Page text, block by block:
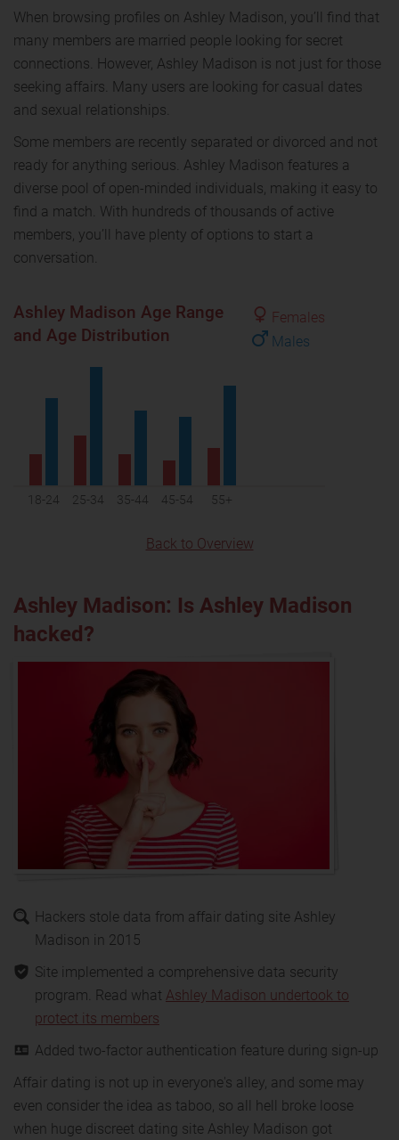
When browsing profiles on Ashley Madison, you’ll find that
many members are married people looking for secret
connections. However, Ashley Madison is not just for those
seeking affairs. Many users are looking for casual dates
and sexual relationships.
Some members are recently separated or divorced and not
ready for anything serious. Ashley Madison features a
diverse pool of open-minded individuals, making it easy to
find a match. With hundreds of thousands of active
members, you’ll have plenty of options to start a
conversation.
Females
Males
Ashley Madison Age Range
and Age Distribution
18-24 25-34 35-44 45-54 55+
Back to Overview
Ashley Madison: Is Ashley Madison
hacked?
Hackers stole data from affair dating site Ashley
Madison in 2015
Site implemented a comprehensive data security
program. Read what Ashley Madison undertook to
protect its members
Added two-factor authentication feature during sign-up
Affair dating is not up in everyone's alley, and some may
even consider the idea as taboo, so all hell broke loose
when huge discreet dating site Ashley Madison got